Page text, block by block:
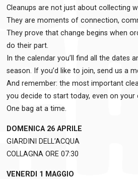
Cleanups are not just about collecting
They are moments of connection,
They prove that change begins when
do their part.
In the calendar you’ll find all the dates
season. If you’d like to join, send us a
And remember: the most important
you decide to start today, even on your
One bag at a time.
DOMENICA 26 APRILE
GIARDINI DELL’ACQUA
COLLAGNA ORE 07:30
VENERDI 1 MAGGIO